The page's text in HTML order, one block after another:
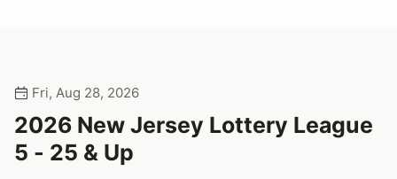
Fri, Aug 28, 2026
2026 New Jersey Lottery League
5 - 25 & Up